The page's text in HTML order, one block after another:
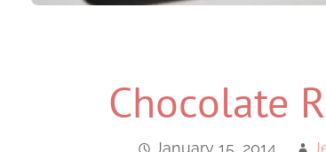
Chocolate